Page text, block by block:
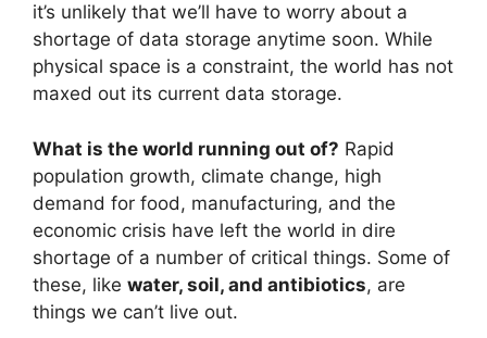
it’s unlikely that we’ll have to worry about a
shortage of data storage anytime soon. While
physical space is a constraint, the world has not
maxed out its current data storage.
What is the world running out of? Rapid
population growth, climate change, high
demand for food, manufacturing, and the
economic crisis have left the world in dire
shortage of a number of critical things. Some of
these, like water, soil, and antibiotics, are
things we can’t live out.